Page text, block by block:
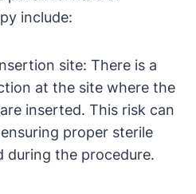
include:
site: There is a
at the site where the
inserted. This risk can
proper sterile
during the procedure.